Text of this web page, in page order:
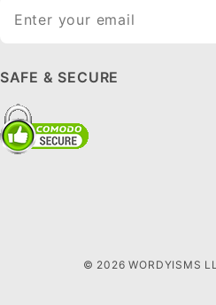
Newsletter
SAFE & SECURE
© 2026 WORDYISMS